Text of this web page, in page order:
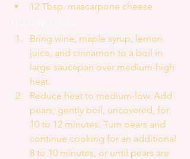
12 Tbsp. mascarpone cheese
Bring wine, maple syrup, lemon
juice, and cinnamon to a boil in
large saucepan over medium-high
heat.
Reduce heat to medium-low. Add
pears; gently boil, uncovered, for
10 to 12 minutes. Turn pears and
continue cooking for an additional
8 to 10 minutes, or until pears are